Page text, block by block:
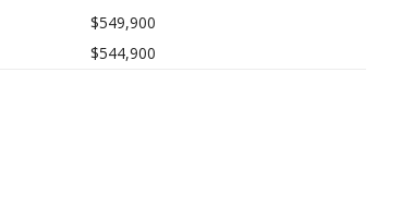
$549,900
$544,900